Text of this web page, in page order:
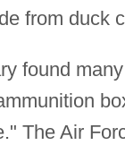
from duck
found
The Air